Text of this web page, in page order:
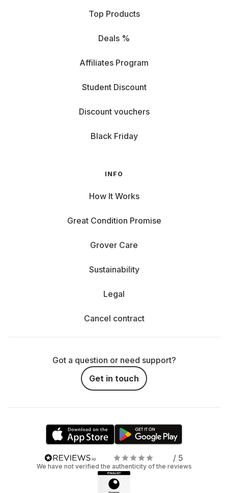
Top Products
Deals %
Affiliates Program
Student Discount
Discount vouchers
Black Friday
INFO
How It Works
Great Condition Promise
Grover Care
Sustainability
Legal
Cancel contract
Got a question or need support?
Get in touch
/ 5
We have not verified the authenticity of the reviews